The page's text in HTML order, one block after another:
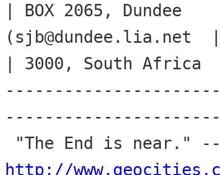
| BOX 2065, Dundee
| 3000, South Africa
http://